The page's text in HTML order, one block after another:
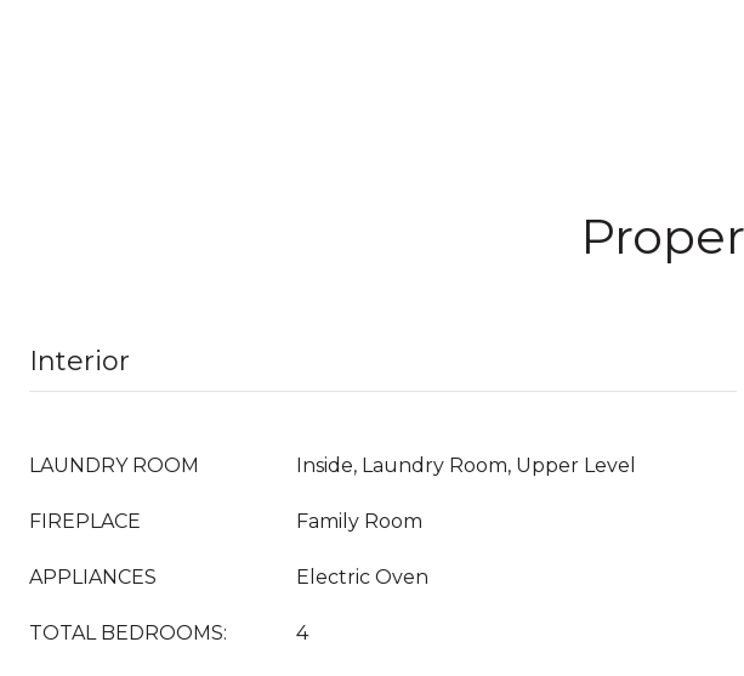
Interior
LAUNDRY ROOM Inside, Laundry Room, Upper Level
FIREPLACE Family Room
APPLIANCES Electric Oven
TOTAL BEDROOMS: 4